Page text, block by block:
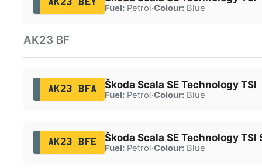
AK23 BEY
Fuel:Petrol·Colour:Blue
AK23 BF
AK23 BFA Škoda Scala SE Technology TSI
Fuel:Petrol·Colour:Blue
AK23 BFE Škoda Scala SE Technology TSI
Fuel:Petrol·Colour:Blue